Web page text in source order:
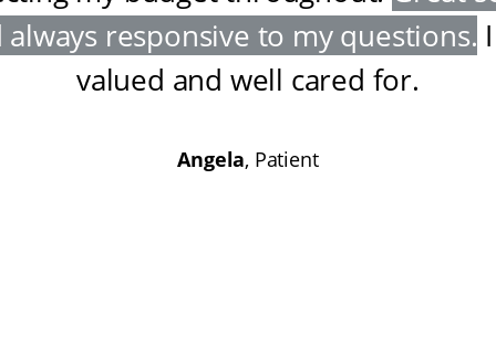
always responsive to my questions.
valued and well cared for.
Angela, Patient